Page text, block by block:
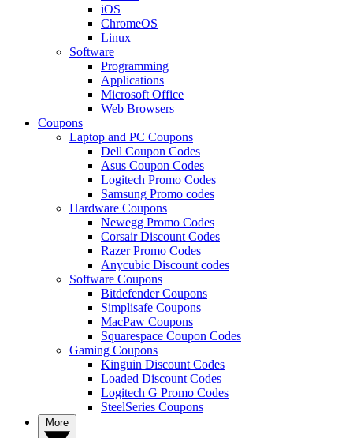
iOS
ChromeOS
Linux
Software
Programming
Applications
Microsoft Office
Web Browsers
Coupons
Laptop and PC Coupons
Dell Coupon Codes
Asus Coupon Codes
Logitech Promo Codes
Samsung Promo codes
Hardware Coupons
Newegg Promo Codes
Corsair Discount Codes
Razer Promo Codes
Anycubic Discount codes
Software Coupons
Bitdefender Coupons
Simplisafe Coupons
MacPaw Coupons
Squarespace Coupon Codes
Gaming Coupons
Kinguin Discount Codes
Loaded Discount Codes
Logitech G Promo Codes
SteelSeries Coupons